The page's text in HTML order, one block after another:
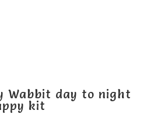
Wabbit day to night
kit